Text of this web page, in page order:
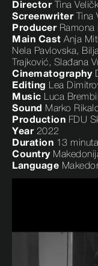
Director
Tina
Screenwriter
Producer Ramona
Main Cast Anja
Nela Pavlovska,
Trajković, Slađana
Cinematography
Editing Lea
Music Luca
Sound
Marko
Production FDU
Year 2022
Duration 13 minuta
Country
Language